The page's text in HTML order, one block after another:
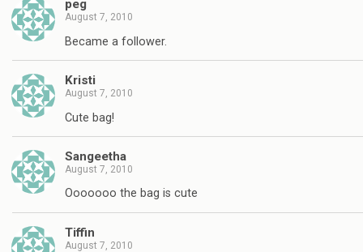
peg
August 7, 2010
Became a follower.
Kristi
August 7, 2010
Cute bag!
Sangeetha
August 7, 2010
Ooooooo the bag is cute
Tiffin
August 7, 2010